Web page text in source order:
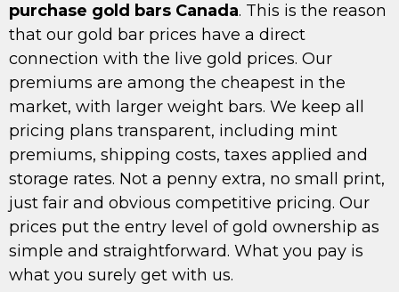
purchase gold bars Canada. This is the reason
that our gold bar prices have a direct
connection with the live gold prices. Our
premiums are among the cheapest in the
market, with larger weight bars. We keep all
pricing plans transparent, including mint
premiums, shipping costs, taxes applied and
storage rates. Not a penny extra, no small print,
just fair and obvious competitive pricing. Our
prices put the entry level of gold ownership as
simple and straightforward. What you pay is
what you surely get with us.